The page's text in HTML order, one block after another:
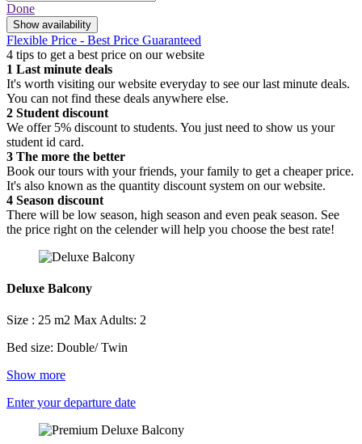
Done
Show availability
Flexible Price - Best Price Guaranteed
4 tips to get a best price on our website
1 Last minute deals
It's worth visiting our website everyday to see our last minute deals.
You can not find these deals anywhere else.
2 Student discount
We offer 5% discount to students. You just need to show us your
student id card.
3 The more the better
Book our tours with your friends, your family to get a cheaper price.
It's also known as the quantity discount system on our website.
4 Season discount
There will be low season, high season and even peak season. See
the price right on the celender will help you choose the best rate!
Deluxe Balcony
Size : 25 m2 Max Adults: 2
Bed size: Double/ Twin
Show more
Enter your departure date